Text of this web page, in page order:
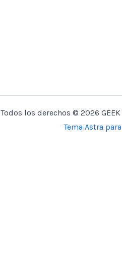
Todos los derechos © 2026
Tema Astra